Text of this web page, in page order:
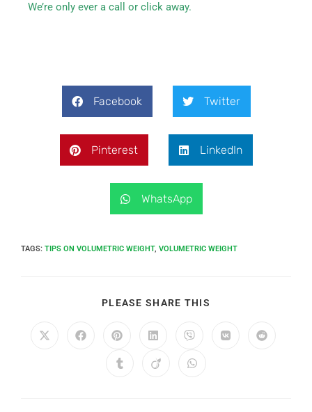
We’re only ever a call or click away.
Facebook Twitter
Pinterest LinkedIn
WhatsApp
TAGS: TIPS ON VOLUMETRIC WEIGHT, VOLUMETRIC WEIGHT
PLEASE SHARE THIS